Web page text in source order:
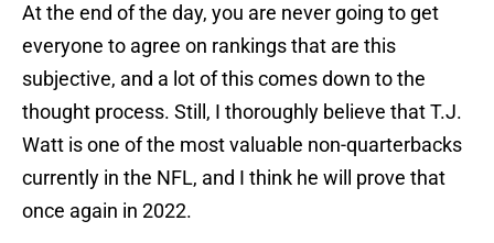
At the end of the day, you are never going to get
everyone to agree on rankings that are this
subjective, and a lot of this comes down to the
thought process. Still, I thoroughly believe that T.J.
Watt is one of the most valuable non-quarterbacks
currently in the NFL, and I think he will prove that
once again in 2022.